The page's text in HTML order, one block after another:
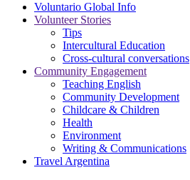
Voluntario Global Info
Volunteer Stories
Tips
Intercultural Education
Cross-cultural conversations
Community Engagement
Teaching English
Community Development
Childcare & Children
Health
Environment
Writing & Communications
Travel Argentina